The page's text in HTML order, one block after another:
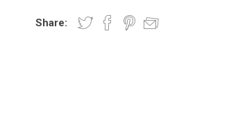
Share: